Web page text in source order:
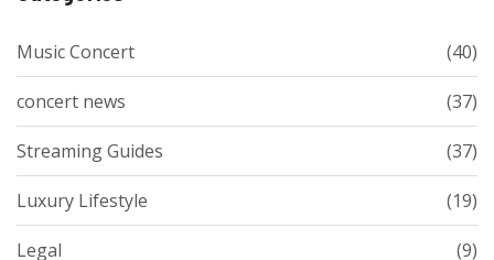
Music Concert (40)
concert news (37)
Streaming Guides (37)
Luxury Lifestyle (19)
Legal (9)